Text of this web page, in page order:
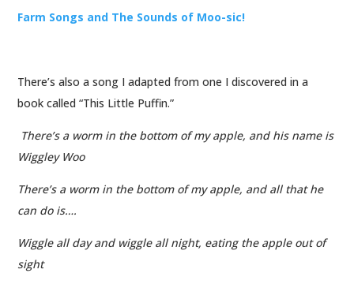
Farm Songs and The Sounds of Moo-sic!
There’s also a song I adapted from one I discovered in a
book called “This Little Puffin.”
There’s a worm in the bottom of my apple, and his name is
Wiggley Woo
There’s a worm in the bottom of my apple, and all that he
can do is….
Wiggle all day and wiggle all night, eating the apple out of
sight